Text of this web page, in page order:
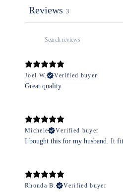
Reviews 3
Joel W.
Verified buyer
Great quality
Michele
Verified buyer
I bought this for my husband. It
Rhonda B.
Verified buyer